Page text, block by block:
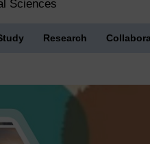
Sciences
Research